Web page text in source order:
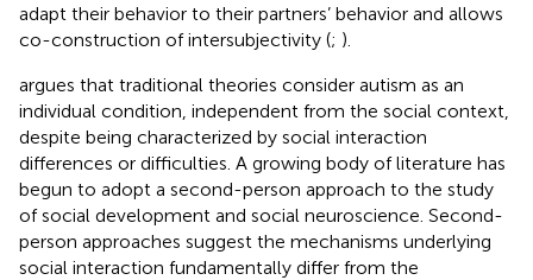
adapt their behavior to their partners’ behavior and allows
co-construction of intersubjectivity (; ).
argues that traditional theories consider autism as an
individual condition, independent from the social context,
despite being characterized by social interaction
differences or difficulties. A growing body of literature has
begun to adopt a second-person approach to the study
of social development and social neuroscience. Second-
person approaches suggest the mechanisms underlying
social interaction fundamentally differ from the